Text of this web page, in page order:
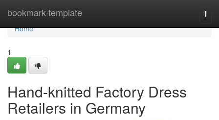
bookmark-template
Home
Home
1
Hand-knitted Factory Dress
Retailers in Germany